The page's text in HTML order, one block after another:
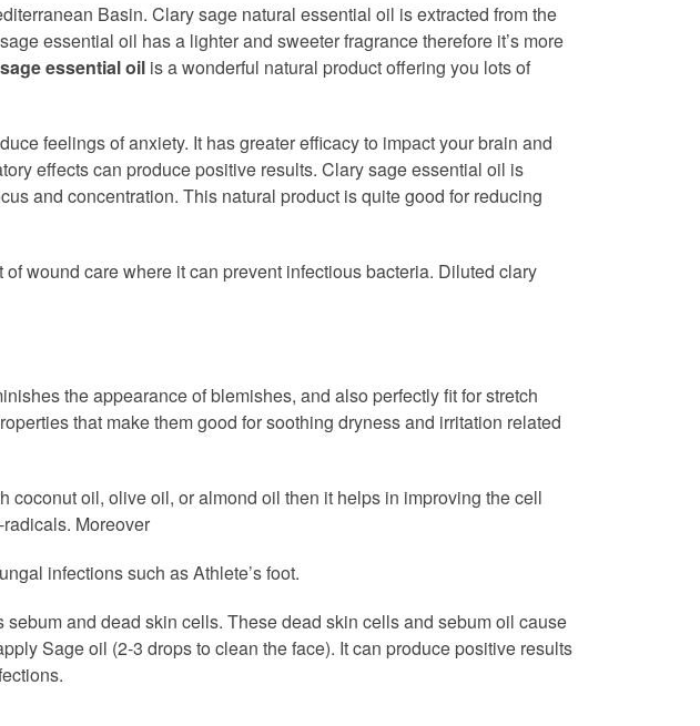
Basin. Clary sage natural essential oil is extracted from the
essential oil has a lighter and sweeter fragrance therefore it’s more
essential oil is a wonderful natural product offering you lots of
feelings of anxiety. It has greater efficacy to impact your brain and
effects can produce positive results. Clary sage essential oil is
and concentration. This natural product is quite good for reducing
wound care where it can prevent infectious bacteria. Diluted clary
the appearance of blemishes, and also perfectly fit for stretch
that make them good for soothing dryness and irritation related
coconut oil, olive oil, or almond oil then it helps in improving the cell
Moreover
infections such as Athlete’s foot.
and dead skin cells. These dead skin cells and sebum oil cause
Sage oil (2-3 drops to clean the face). It can produce positive results